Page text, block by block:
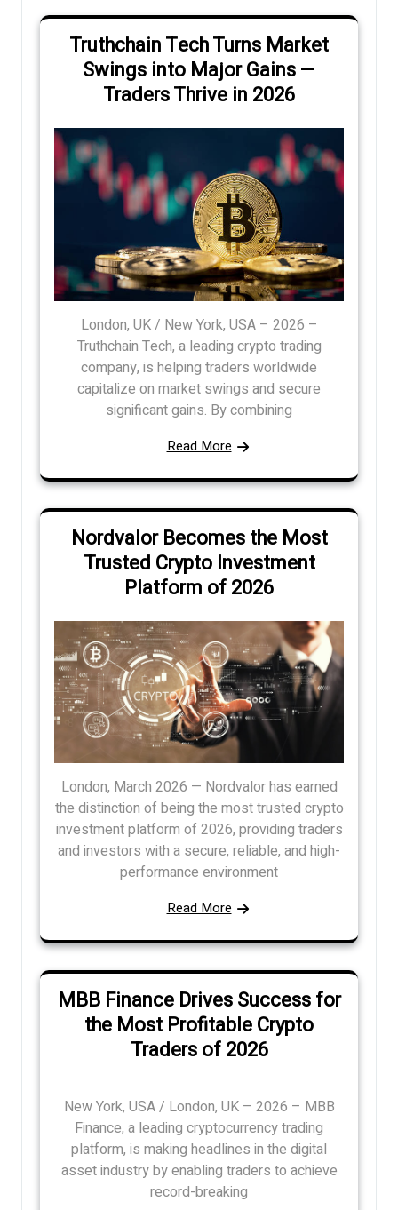
Truthchain Tech Turns Market
Swings into Major Gains —
Traders Thrive in 2026
London, UK / New York, USA – 2026 –
Truthchain Tech, a leading crypto trading
company, is helping traders worldwide
capitalize on market swings and secure
significant gains. By combining
Read More
Nordvalor Becomes the Most
Trusted Crypto Investment
Platform of 2026
London, March 2026 — Nordvalor has earned
the distinction of being the most trusted crypto
investment platform of 2026, providing traders
and investors with a secure, reliable, and high-
performance environment
Read More
MBB Finance Drives Success for
the Most Profitable Crypto
Traders of 2026
New York, USA / London, UK – 2026 – MBB
Finance, a leading cryptocurrency trading
platform, is making headlines in the digital
asset industry by enabling traders to achieve
record-breaking